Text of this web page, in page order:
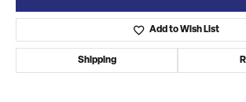
Add to Wish List
Shipping